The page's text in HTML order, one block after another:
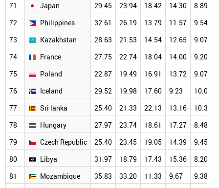
71 Japan 29.45 23.94 18.42 14.30
8.89
72
Philippines 32.61 26.19 13.79 11.57
9.54
73
Kazakhstan 28.63 21.53 14.54 12.65
9.07
74
France 27.75 22.74 18.04 14.00
9.20
75
Poland 22.87 19.49 16.91 13.72
9.07
76
Iceland 29.52 19.98 17.60 9.23
10.06
77
Sri lanka 25.40 21.33 22.13 13.16
10.38
78
Hungary 27.97 23.74 18.61 17.27
8.48
79
Czech Republic 25.40 23.45 19.05 14.39
9.45
80
Libya 31.97 18.79 17.43 15.36
8.20
81
Mozambique 35.83 33.20 11.33 9.67
9.38